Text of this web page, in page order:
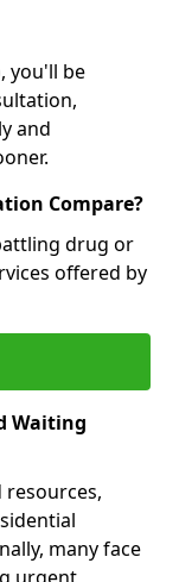
you'll be
and
Compare?
drug or
offered by
Waiting
many face